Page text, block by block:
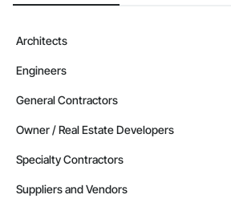
Architects
Engineers
General Contractors
Owner / Real Estate Developers
Specialty Contractors
Suppliers and Vendors